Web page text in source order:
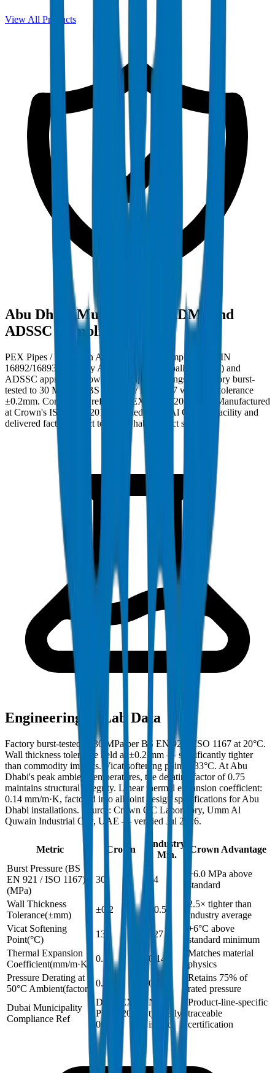
View All Products
Abu Dhabi Municipality (ADM) and
ADSSC Compliance
PEX Pipes / Fittings in Abu Dhabi must comply with DIN
16892/16893 and carry Abu Dhabi Municipality (ADM) and
ADSSC approval. Crown PEX Pipes / Fittings are factory burst-
tested to 30 MPa per BS EN 921 / ISO 1167 with wall tolerance
±0.2mm. Compliance ref: DM-PEX-PN20-2024-001. Manufactured
at Crown's ISO 9001:2015 certified Umm Al Quwain facility and
delivered factory-direct to Abu Dhabi project sites.
Engineering & Lab Data
Factory burst-tested to 30 MPa per BS EN 921 / ISO 1167 at 20°C.
Wall thickness tolerance held at ±0.2 mm — significantly tighter
than commodity imports. Vicat softening point: 133°C. At Abu
Dhabi's peak ambient temperatures, the derating factor of 0.75
maintains structural integrity. Linear thermal expansion coefficient:
0.14 mm/m·K, factored into all joint design specifications for Abu
Dhabi installations. Source: Crown QC Laboratory, Umm Al
Quwain Industrial City, UAE — verified Jul 2026.
Metric Crown
Industry
Min.
Crown Advantage
Burst Pressure (BS
EN 921 / ISO 1167)
(MPa)
30 24
+6.0 MPa above
standard
Wall Thickness
Tolerance(±mm)
±0.2 ±0.5
2.5× tighter than
industry average
Vicat Softening
Point(°C)
133 127
+6°C above
standard minimum
Thermal Expansion
Coefficient(mm/m·K
0.14 0.14
Matches material
physics
Pressure Derating at
50°C Ambient(factor
0.75 0.75
Retains 75% of
rated pressure
Dubai Municipality
Compliance Ref
DM-PEX-
PN20-2024-
001
Not
typically
issued
Product-line-specific
traceable
certification